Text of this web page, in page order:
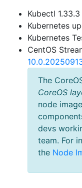
Kubectl 1.33.3
Kubernetes
Kubernetes
CentOS
The
CoreOS
node
devs
team. For
the Node